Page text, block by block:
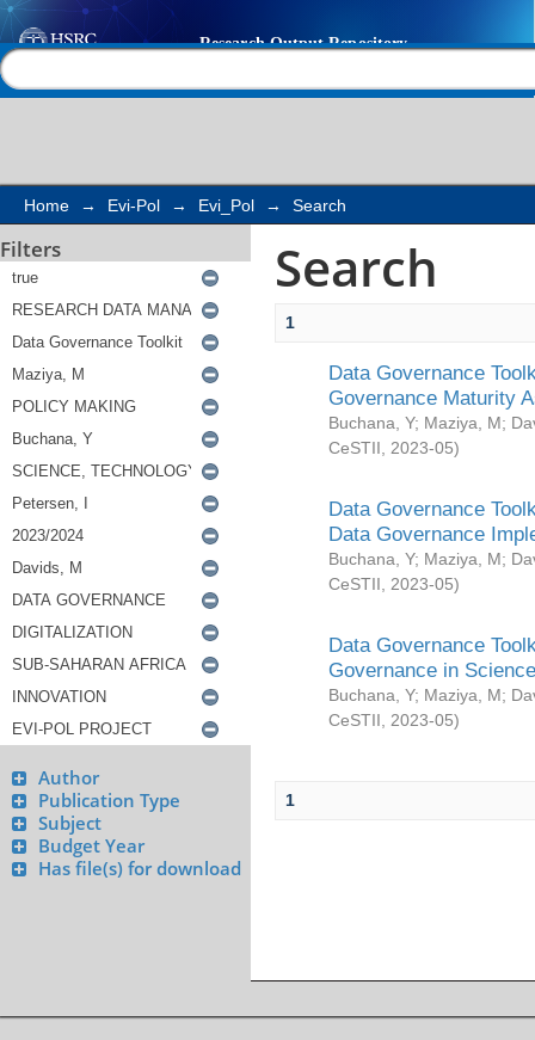
Search
Home → Evi-Pol → Evi_Pol → Search
Filters
Author
Publication Type
Subject
Budget Year
Has file(s) for download
Search
1
Data Governance
Governance Maturity
Buchana, Y; Maziya, M;
CeSTII
2023-05)
Data Governance
Data Governance
Buchana, Y; Maziya, M;
CeSTII
2023-05)
Data Governance
Governance in
Buchana, Y; Maziya, M;
CeSTII
2023-05)
1